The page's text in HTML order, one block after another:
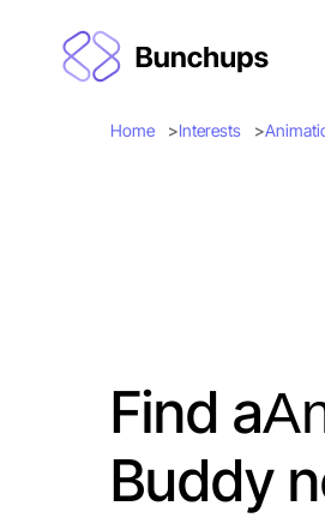
Home Interests
Find a
Buddy